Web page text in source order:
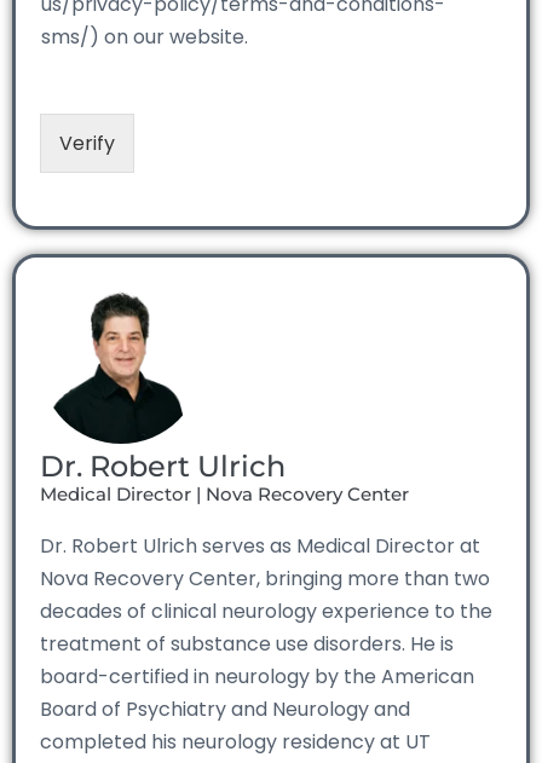
sms/) on our website.
Verify
Dr. Robert Ulrich
Medical Director | Nova Recovery Center
Dr. Robert Ulrich serves as Medical Director at
Nova Recovery Center, bringing more than two
decades of clinical neurology experience to the
treatment of substance use disorders. He is
board-certified in neurology by the American
Board of Psychiatry and Neurology and
completed his neurology residency at UT